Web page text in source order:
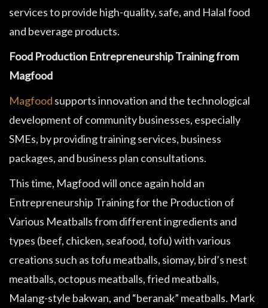
services to provide high-quality, safe, and Halal food
and beverage products.
Food Production Entrepreneurship Training from
Magfood
Magfood supports innovation and the technological
development of community businesses, especially
SMEs, by providing training services, business
packages, and business plan consultations.
This time, Magfood will once again hold an
Entrepreneurship Training for the Production of
Various Meatballs from different ingredients and
types (beef, chicken, seafood, tofu) with various
creations such as tofu meatballs, siomay, bird’s nest
meatballs, octopus meatballs, fried meatballs,
Malang-style bakwan, and “beranak” meatballs. Mark